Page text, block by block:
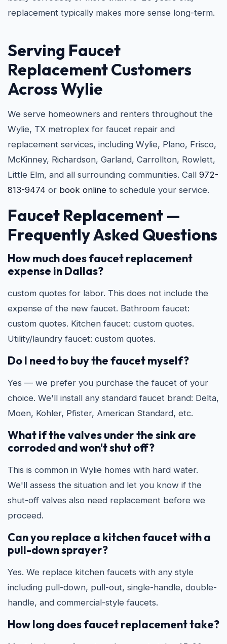
replacement typically makes more sense long-term.
Serving Faucet
Replacement Customers
Across Wylie
We serve homeowners and renters throughout the
Wylie, TX metroplex for faucet repair and
replacement services, including Wylie, Plano, Frisco,
McKinney, Richardson, Garland, Carrollton, Rowlett,
Little Elm, and all surrounding communities. Call 972-
813-9474 or book online to schedule your service.
Faucet Replacement —
Frequently Asked Questions
How much does faucet replacement
expense in Dallas?
custom quotes for labor. This does not include the
expense of the new faucet. Bathroom faucet:
custom quotes. Kitchen faucet: custom quotes.
Utility/laundry faucet: custom quotes.
Do I need to buy the faucet myself?
Yes — we prefer you purchase the faucet of your
choice. We'll install any standard faucet brand: Delta,
Moen, Kohler, Pfister, American Standard, etc.
What if the valves under the sink are
corroded and won't shut off?
This is common in Wylie homes with hard water.
We'll assess the situation and let you know if the
shut-off valves also need replacement before we
proceed.
Can you replace a kitchen faucet with a
pull-down sprayer?
Yes. We replace kitchen faucets with any style
including pull-down, pull-out, single-handle, double-
handle, and commercial-style faucets.
How long does faucet replacement take?